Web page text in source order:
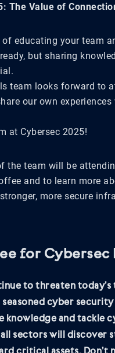
The Value of
of educating your team
but sharing
team looks forward to
our own
at Cybersec 2025!
the team will be
and to learn more
more secure
for Cybersec
to threaten today’s
cyber
knowledge and tackle
all sectors will discover